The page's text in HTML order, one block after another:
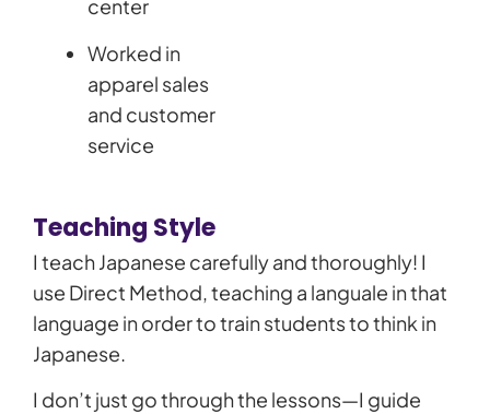
center
Worked in
apparel sales
and customer
service
Teaching Style
I teach Japanese carefully and thoroughly! I
use Direct Method, teaching a languale in that
language in order to train students to think in
Japanese.
I don’t just go through the lessons—I guide